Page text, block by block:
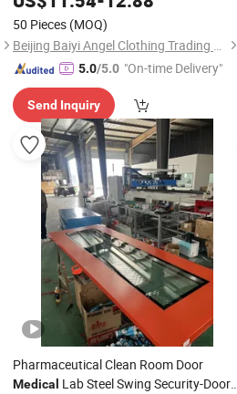
Doctor Nurse Workwear Lab Coat
50 Pieces (MOQ)
Beijing Baiyi Angel Clothing Trading Co., Ltd.
5.0/5.0 "On-time Delivery"
Send Inquiry
Pharmaceutical Clean Room Door
Medical Lab Steel Swing Security-Doors